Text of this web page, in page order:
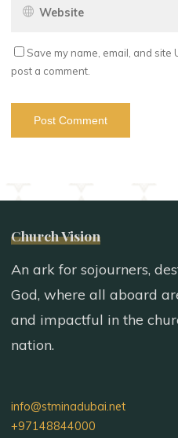
Save my name, email, and site
post a comment.
Church Vision
An ark for sojourners,
God, where all aboard
and impactful in the
nation.
info@stminadubai.net
+97148844000